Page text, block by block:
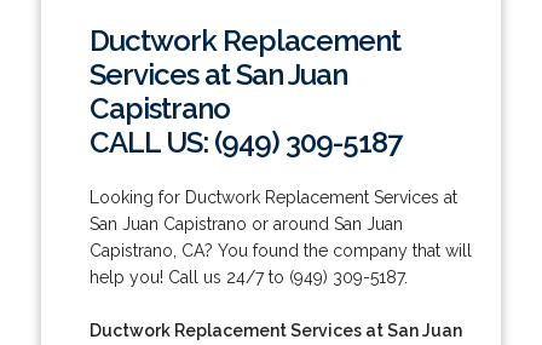
Ductwork Replacement
Services at San Juan
Capistrano
CALL US: (949) 309-5187
Looking for Ductwork Replacement Services at
San Juan Capistrano or around San Juan
Capistrano, CA? You found the company that will
help you! Call us 24/7 to (949) 309-5187.
Ductwork Replacement Services at San Juan